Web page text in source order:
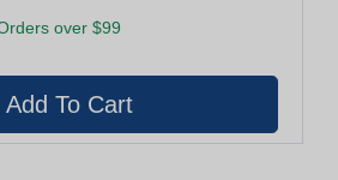
over $99